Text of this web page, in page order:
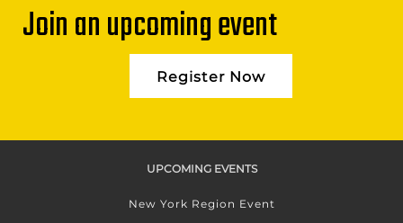
Join an upcoming event
Register Now
UPCOMING EVENTS
New York Region Event